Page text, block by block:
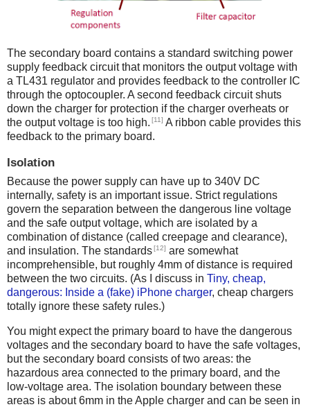
The secondary board contains a standard switching power
supply feedback circuit that monitors the output voltage with
a TL431 regulator and provides feedback to the controller IC
through the optocoupler. A second feedback circuit shuts
down the charger for protection if the charger overheats or
the output voltage is too high. [11] A ribbon cable provides this
feedback to the primary board.
Isolation
Because the power supply can have up to 340V DC
internally, safety is an important issue. Strict regulations
govern the separation between the dangerous line voltage
and the safe output voltage, which are isolated by a
combination of distance (called creepage and clearance),
and insulation. The standards[12] are somewhat
incomprehensible, but roughly 4mm of distance is required
between the two circuits. (As I discuss in Tiny, cheap,
dangerous: Inside a (fake) iPhone charger, cheap chargers
totally ignore these safety rules.)
You might expect the primary board to have the dangerous
voltages and the secondary board to have the safe voltages,
but the secondary board consists of two areas: the
hazardous area connected to the primary board, and the
low-voltage area. The isolation boundary between these
areas is about 6mm in the Apple charger and can be seen in